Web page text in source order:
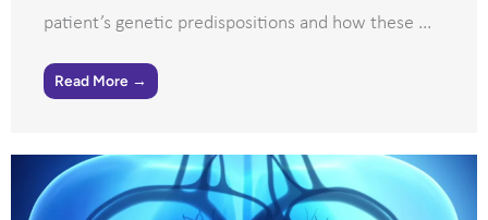
patient’s genetic predispositions and how these ...
Read More →